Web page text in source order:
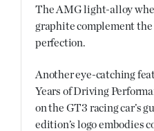
The AMG light-alloy
graphite complement
perfection.
Another eye-catching
Years of Driving
on the GT3 racing car’s
edition’s logo embodies